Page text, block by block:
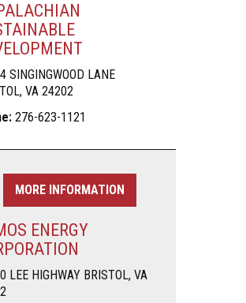
SINGINGWOOD LANE
VA 24202
276-623-1121
MORE INFORMATION
ENERGY
LEE HIGHWAY BRISTOL, VA